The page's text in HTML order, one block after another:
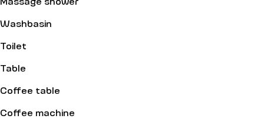
Washbasin
Toilet
Table
Coffee table
Coffee machine